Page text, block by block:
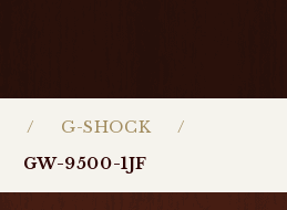
G-SHOCK
GW-9500-1JF